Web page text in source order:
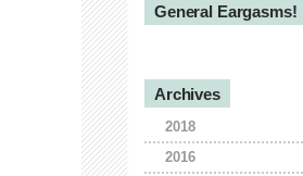
General Eargasms!
Archives
2018
2016